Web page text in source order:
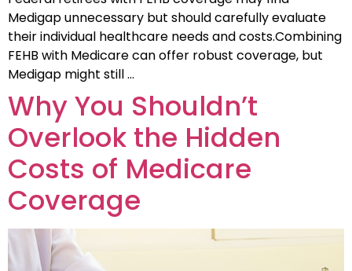
Medigap unnecessary but should carefully evaluate
their individual healthcare needs and costs.Combining
FEHB with Medicare can offer robust coverage, but
Medigap might still …
Why You Shouldn’t
Overlook the Hidden
Costs of Medicare
Coverage